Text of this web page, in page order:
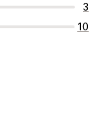
3
10